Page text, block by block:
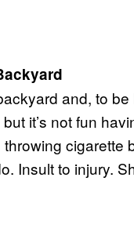
and, to
it’s not fun
Insult to injury.